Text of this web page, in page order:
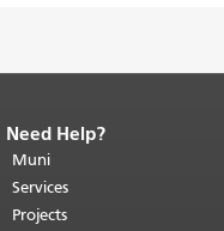
End of page content.
page repeats on every page.
top of main content.
Need Help?
Muni
Services
Projects